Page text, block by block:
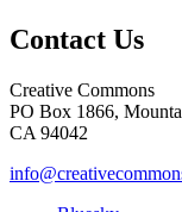
Contact Us
Creative Commons
PO Box 1866,
CA 94042